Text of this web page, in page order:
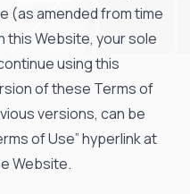
(as amended from time
this Website, your sole
using this
of these Terms of
versions, can be
of Use” hyperlink at
Website.